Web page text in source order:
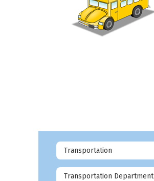
Transportation
Transportation Department